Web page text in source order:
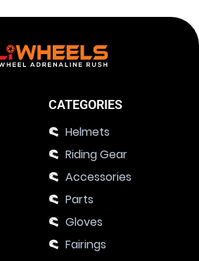
CATEGORIES
Helmets
Riding Gear
Accessories
Parts
Gloves
Fairings